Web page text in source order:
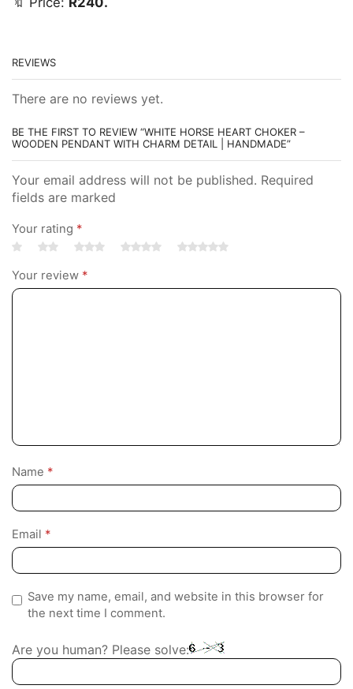
REVIEWS
There are no reviews yet.
BE THE FIRST TO REVIEW “WHITE HORSE HEART CHOKER –
WOODEN PENDANT WITH CHARM DETAIL | HANDMADE”
Your email address will not be published. Required
fields are marked
Your rating *
Your review *
Name *
Email *
Save my name, email, and website in this browser for
the next time I comment.
Are you human? Please solve: